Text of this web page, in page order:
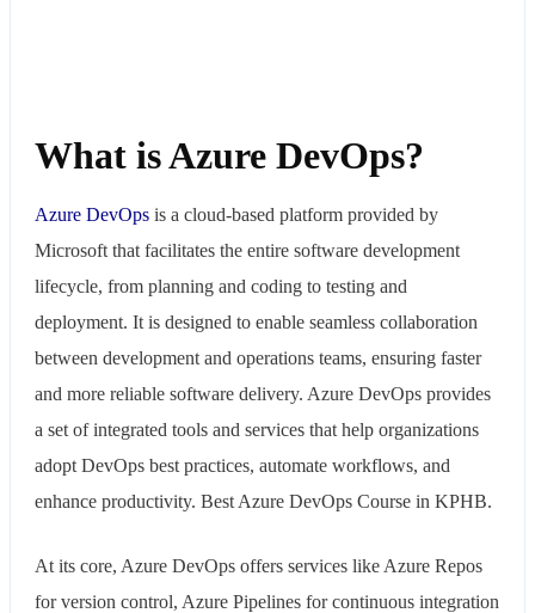
What is Azure DevOps?
Azure DevOps is a cloud-based platform provided by
Microsoft that facilitates the entire software development
lifecycle, from planning and coding to testing and
deployment. It is designed to enable seamless collaboration
between development and operations teams, ensuring faster
and more reliable software delivery. Azure DevOps provides
a set of integrated tools and services that help organizations
adopt DevOps best practices, automate workflows, and
enhance productivity. Best Azure DevOps Course in KPHB.
At its core, Azure DevOps offers services like Azure Repos
for version control, Azure Pipelines for continuous integration